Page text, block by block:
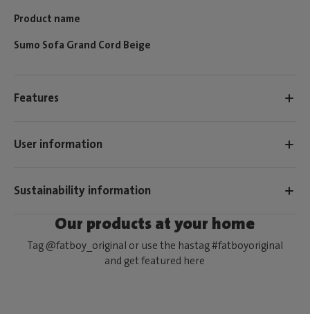
Product name
Sumo Sofa Grand Cord Beige
Features
User information
Sustainability information
Our products at your home
Tag @fatboy_original or use the hastag #fatboyoriginal
and get featured here